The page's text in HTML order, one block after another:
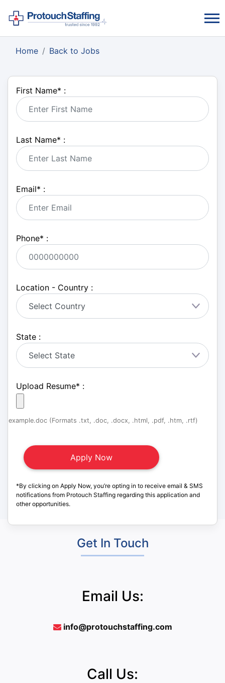
Home Back to Jobs
First Name* :
Last Name* :
Email* :
Phone* :
Location - Country :
State :
Upload Resume* :
example.doc (Formats .txt, .doc, .docx, .html, .pdf, .htm, .rtf)
*By clicking on Apply Now, you’re opting in to receive email & SMS
notifications from Protouch Staffing regarding this application and
other opportunities.
Get In Touch
Email Us:
info@protouchstaffing.com
Call Us: